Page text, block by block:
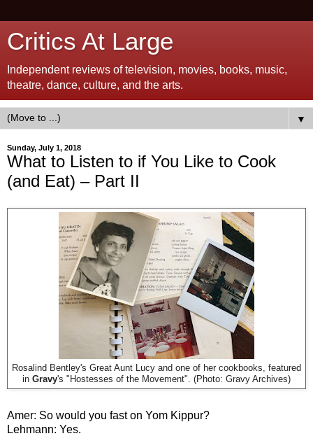
Critics At Large
Independent reviews of television, movies, books, music,
theatre, dance, culture, and the arts.
▼
Sunday, July 1, 2018
What to Listen to if You Like to Cook
(and Eat) – Part II
Rosalind Bentley's Great Aunt Lucy and one of her cookbooks, featured
in Gravy's "Hostesses of the Movement". (Photo: Gravy Archives)
Amer: So would you fast on Yom Kippur?
Lehmann: Yes.